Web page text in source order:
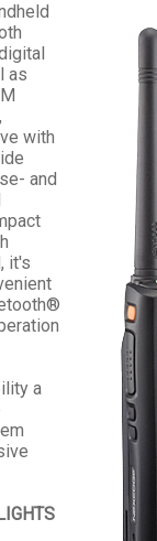
as
with
and
it's
a